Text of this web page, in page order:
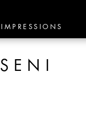
IMPRESSIONS